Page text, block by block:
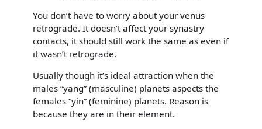
You don’t have to worry about your venus
retrograde. It doesn’t affect your synastry
contacts, it should still work the same as even if
it wasn’t retrograde.
Usually though it’s ideal attraction when the
males “yang” (masculine) planets aspects the
females “yin” (feminine) planets. Reason is
because they are in their element.